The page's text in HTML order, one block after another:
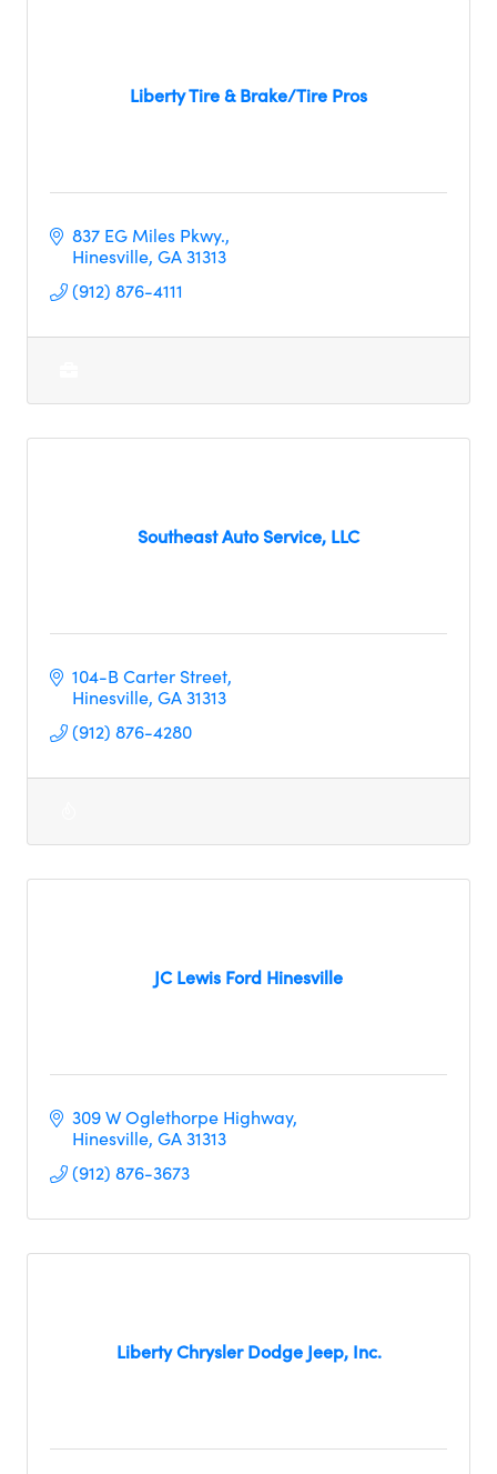
Liberty Tire & Brake/Tire Pros
837 EG Miles Pkwy.
Hinesville GA31313
(912) 876-4111
Southeast Auto Service, LLC
104-B Carter Street
Hinesville GA31313
(912) 876-4280
JC Lewis Ford Hinesville
309 W Oglethorpe Highway
Hinesville GA31313
(912) 876-3673
Liberty Chrysler Dodge Jeep, Inc.